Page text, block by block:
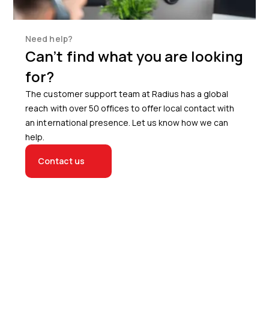
Need help?
Can’t find what you are looking
for?
The customer support team at Radius has a global
reach with over 50 offices to offer local contact with
an international presence. Let us know how we can
help.
Contact us